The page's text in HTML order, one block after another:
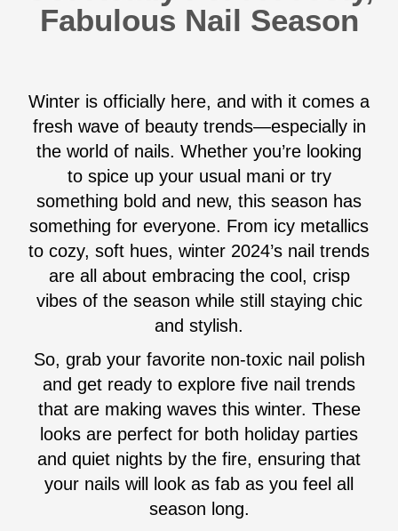
Fabulous Nail Season
Winter is officially here, and with it comes a
fresh wave of beauty trends—especially in
the world of nails. Whether you’re looking
to spice up your usual mani or try
something bold and new, this season has
something for everyone. From icy metallics
to cozy, soft hues, winter 2024’s nail trends
are all about embracing the cool, crisp
vibes of the season while still staying chic
and stylish.
So, grab your favorite non-toxic nail polish
and get ready to explore five nail trends
that are making waves this winter. These
looks are perfect for both holiday parties
and quiet nights by the fire, ensuring that
your nails will look as fab as you feel all
season long.